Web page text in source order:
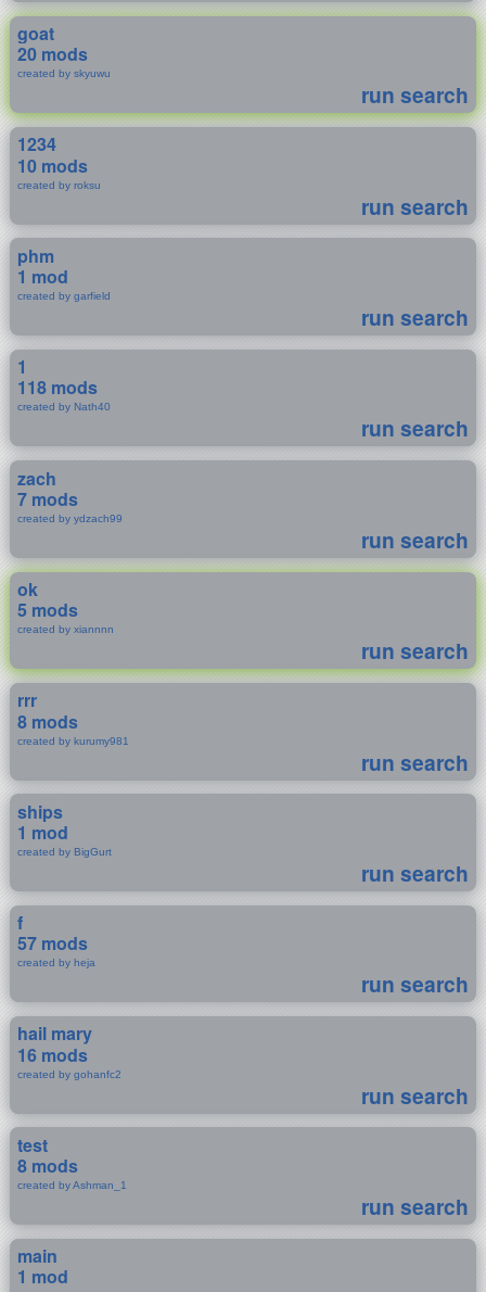
goat
20 mods
created by skyuwu
run search
1234
10 mods
created by roksu
run search
phm
1 mod
created by garfield
run search
1
118 mods
created by Nath40
run search
zach
7 mods
created by ydzach99
run search
ok
5 mods
created by xiannnn
run search
rrr
8 mods
created by kurumy981
run search
ships
1 mod
created by BigGurt
run search
f
57 mods
created by heja
run search
hail mary
16 mods
created by gohanfc2
run search
test
8 mods
created by Ashman_1
run search
main
1 mod